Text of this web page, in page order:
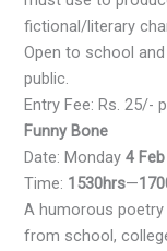
fictional/literary
Open to school
public.
Entry Fee: Rs. 25/-
Funny Bone
Date: Monday4
Time: 1530hrs—
A humorous
from school,